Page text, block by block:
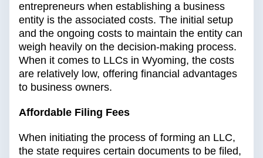
entrepreneurs when establishing a business
entity is the associated costs. The initial setup
and the ongoing costs to maintain the entity can
weigh heavily on the decision-making process.
When it comes to LLCs in Wyoming, the costs
are relatively low, offering financial advantages
to business owners.
Affordable Filing Fees
When initiating the process of forming an LLC,
the state requires certain documents to be filed,